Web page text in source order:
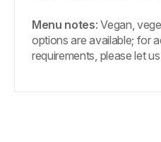
Menu notes: Vegan,
options are available; for
requirements, please let